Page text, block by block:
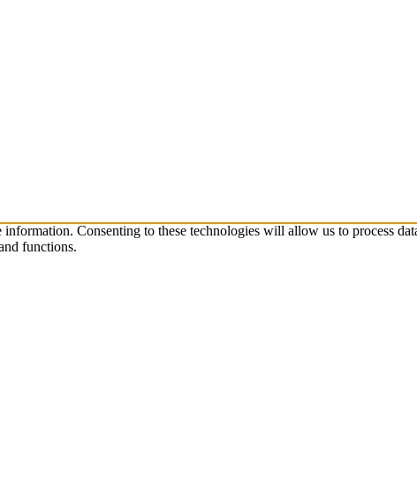
Consenting to these technologies will allow us to process
functions.